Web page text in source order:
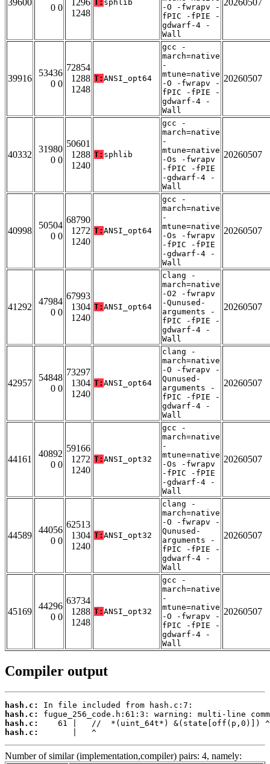
39600
0 0
1296
1248
T: sphlib
-O -fwrapv -
fPIC -fPIE -
gdwarf-4 -
Wall
20260507
39916
53436
0 0
72854
1288
1248
T: ANSI_opt64
gcc -
march=native
-
mtune=native
-O -fwrapv -
fPIC -fPIE -
gdwarf-4 -
Wall
20260507
40332
31980
0 0
50601
1288
1240
T: sphlib
gcc -
march=native
-
mtune=native
-Os -fwrapv
-fPIC -fPIE
-gdwarf-4 -
Wall
20260507
40998
50504
0 0
68790
1272
1240
T: ANSI_opt64
gcc -
march=native
-
mtune=native
-Os -fwrapv
-fPIC -fPIE
-gdwarf-4 -
Wall
20260507
41292
47984
0 0
67993
1304
1240
T: ANSI_opt64
clang -
march=native
-O2 -fwrapv
-Qunused-
arguments -
fPIC -fPIE -
gdwarf-4 -
Wall
20260507
42957
54848
0 0
73297
1304
1240
T: ANSI_opt64
clang -
march=native
-O -fwrapv -
Qunused-
arguments -
fPIC -fPIE -
gdwarf-4 -
Wall
20260507
44161
40892
0 0
59166
1272
1240
T: ANSI_opt32
gcc -
march=native
-
mtune=native
-Os -fwrapv
-fPIC -fPIE
-gdwarf-4 -
Wall
20260507
44589
44056
0 0
62513
1304
1240
T: ANSI_opt32
clang -
march=native
-O -fwrapv -
Qunused-
arguments -
fPIC -fPIE -
gdwarf-4 -
Wall
20260507
45169
44296
0 0
63734
1288
1248
T: ANSI_opt32
gcc -
march=native
-
mtune=native
-O -fwrapv -
fPIC -fPIE -
gdwarf-4 -
Wall
20260507
Compiler output
hash.c:
hash.c:
hash.c:
hash.c:
       |   ^
Number of similar (implementation,compiler) pairs: 4, namely: